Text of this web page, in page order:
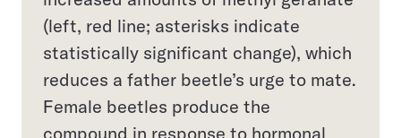
(left, red line; asterisks indicate
statistically significant change), which
reduces a father beetle’s urge to mate.
Female beetles produce the
compound in response to hormonal